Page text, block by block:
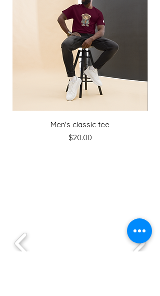
Men's classic tee
Price
$20.00